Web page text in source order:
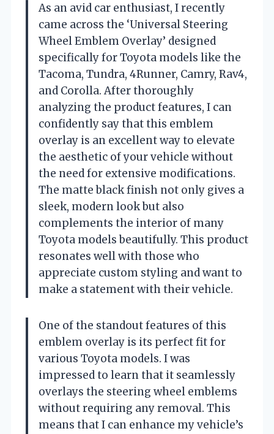
As an avid car enthusiast, I recently
came across the ‘Universal Steering
Wheel Emblem Overlay’ designed
specifically for Toyota models like the
Tacoma, Tundra, 4Runner, Camry, Rav4,
and Corolla. After thoroughly
analyzing the product features, I can
confidently say that this emblem
overlay is an excellent way to elevate
the aesthetic of your vehicle without
the need for extensive modifications.
The matte black finish not only gives a
sleek, modern look but also
complements the interior of many
Toyota models beautifully. This product
resonates well with those who
appreciate custom styling and want to
make a statement with their vehicle.
One of the standout features of this
emblem overlay is its perfect fit for
various Toyota models. I was
impressed to learn that it seamlessly
overlays the steering wheel emblems
without requiring any removal. This
means that I can enhance my vehicle’s